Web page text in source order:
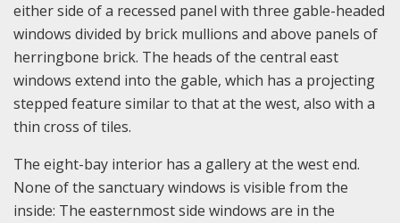
either side of a recessed panel with three gable-headed
windows divided by brick mullions and above panels of
herringbone brick. The heads of the central east
windows extend into the gable, which has a projecting
stepped feature similar to that at the west, also with a
thin cross of tiles.
The eight-bay interior has a gallery at the west end.
None of the sanctuary windows is visible from the
inside: The easternmost side windows are in the